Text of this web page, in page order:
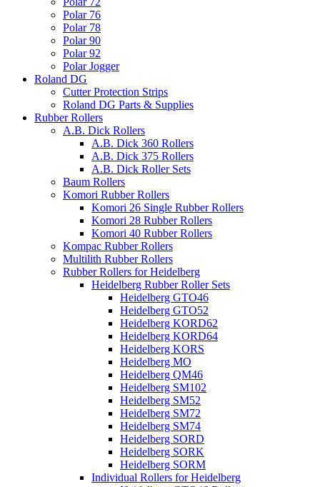
Polar 76
Polar 78
Polar 90
Polar 92
Polar Jogger
Roland DG
Cutter Protection Strips
Roland DG Parts & Supplies
Rubber Rollers
A.B. Dick Rollers
A.B. Dick 360 Rollers
A.B. Dick 375 Rollers
A.B. Dick Roller Sets
Baum Rollers
Komori Rubber Rollers
Komori 26 Single Rubber Rollers
Komori 28 Rubber Rollers
Komori 40 Rubber Rollers
Kompac Rubber Rollers
Multilith Rubber Rollers
Rubber Rollers for Heidelberg
Heidelberg Rubber Roller Sets
Heidelberg GTO46
Heidelberg GTO52
Heidelberg KORD62
Heidelberg KORD64
Heidelberg KORS
Heidelberg MO
Heidelberg QM46
Heidelberg SM102
Heidelberg SM52
Heidelberg SM72
Heidelberg SM74
Heidelberg SORD
Heidelberg SORK
Heidelberg SORM
Individual Rollers for Heidelberg